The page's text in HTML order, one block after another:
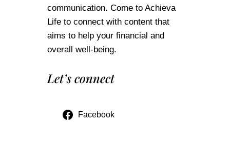
communication. Come to Achieva
Life to connect with content that
aims to help your financial and
overall well-being.
Let’s connect
Facebook